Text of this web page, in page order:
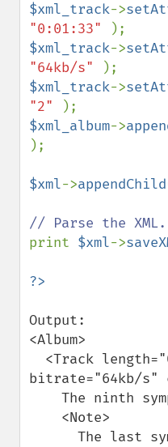
$xml_track->
"0:01:33"
$xml_track->
"64kb/s"
$xml_track->
"2"
$xml_album->
);
$xml->appendChild
print $xml->
Output:
<Album>
bitrate="64kb/s"